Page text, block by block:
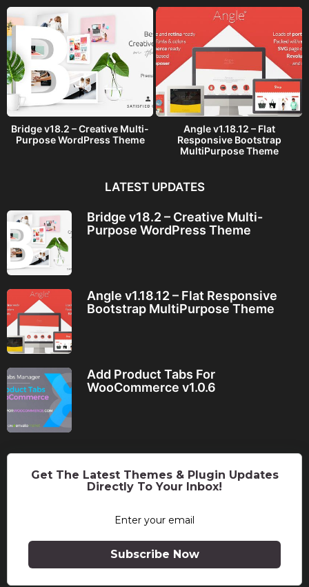
Bridge v18.2 – Creative Multi-
Purpose WordPress Theme
Angle v1.18.12 – Flat
Responsive Bootstrap
MultiPurpose Theme
LATEST UPDATES
Bridge v18.2 – Creative Multi-
Purpose WordPress Theme
Angle v1.18.12 – Flat Responsive
Bootstrap MultiPurpose Theme
Add Product Tabs For
WooCommerce v1.0.6
Get The Latest Themes & Plugin Updates
Directly To Your Inbox!
Subscribe Now